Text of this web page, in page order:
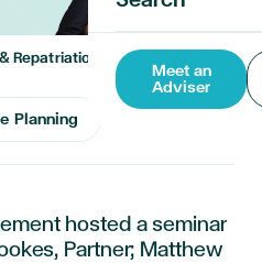
Meet an
Adviser
Repatriation Planning
Planning
hosted a seminar
Partner; Matthew